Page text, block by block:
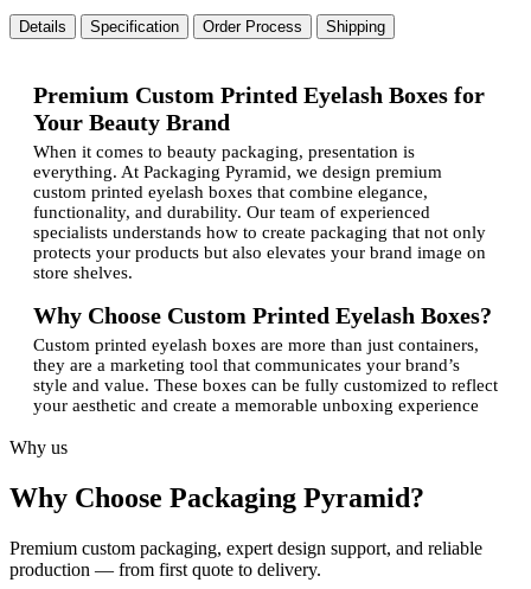
Details Specification Order Process Shipping
Premium Custom Printed Eyelash Boxes for
Your Beauty Brand
When it comes to beauty packaging, presentation is
everything. At Packaging Pyramid, we design premium
custom printed eyelash boxes that combine elegance,
functionality, and durability. Our team of experienced
specialists understands how to create packaging that not only
protects your products but also elevates your brand image on
store shelves.
Why Choose Custom Printed Eyelash Boxes?
Custom printed eyelash boxes are more than just containers,
they are a marketing tool that communicates your brand’s
style and value. These boxes can be fully customized to reflect
your aesthetic and create a memorable unboxing experience
packaging is worth it:
Brand Recognition:
Personalized packaging with a
logo helps establish your brand presence.
delicate eyelashes remain safe during shipping and
storage.
Professional Appeal:
High-quality printing and
Why us
Why Choose Packaging Pyramid?
Premium custom packaging, expert design support, and reliable
production — from first quote to delivery.